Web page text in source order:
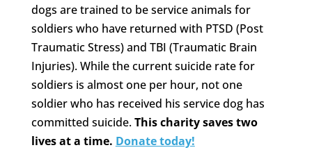
dogs are trained to be service animals for
soldiers who have returned with PTSD (Post
Traumatic Stress) and TBI (Traumatic Brain
Injuries). While the current suicide rate for
soldiers is almost one per hour, not one
soldier who has received his service dog has
committed suicide.This charity saves two
lives at a time. Donate today!